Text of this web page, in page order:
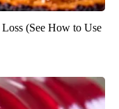
(See How to Use